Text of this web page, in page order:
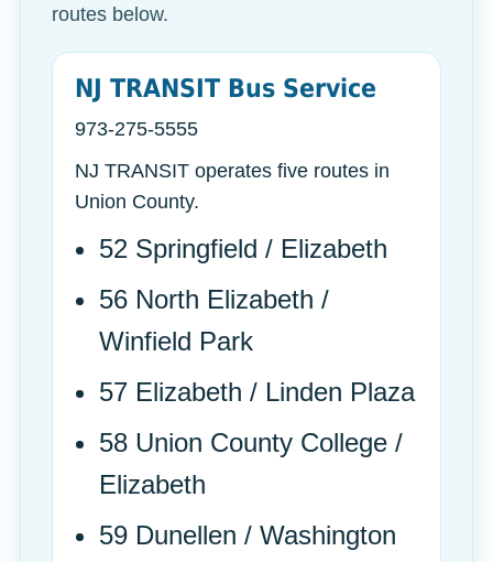
routes below.
NJ TRANSIT Bus Service
973-275-5555
NJ TRANSIT operates five routes in
Union County.
52 Springfield / Elizabeth
56 North Elizabeth /
Winfield Park
57 Elizabeth / Linden Plaza
58 Union County College /
Elizabeth
59 Dunellen / Washington